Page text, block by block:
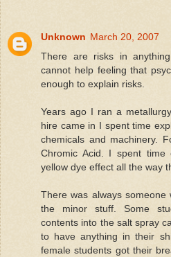
Unknown March 20, 2007
There are risks in
cannot help feeling that
enough to explain risks.
Years ago I ran a
hire came in I spent time
chemicals and machinery.
Chromic Acid. I spent
yellow dye effect all the way
There was always
the minor stuff. Some
contents into the salt spray
to have anything in their
female students got their